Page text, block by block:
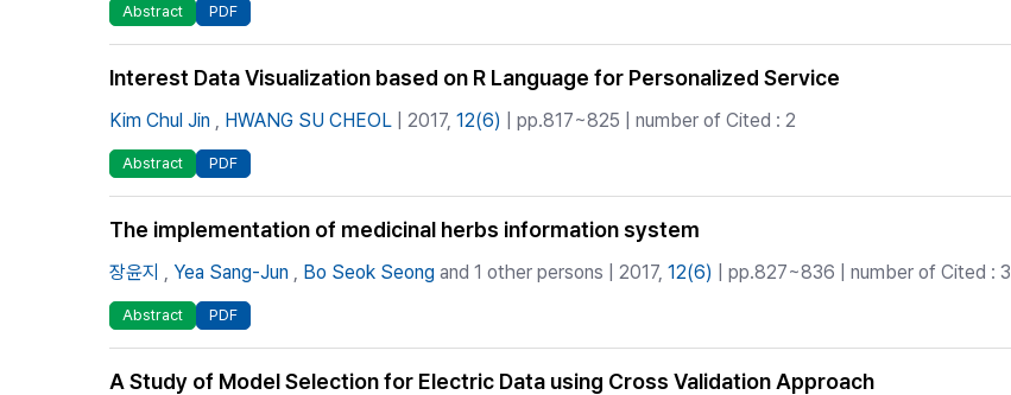
Abstract PDF
Interest Data Visualization based on R Language for Personalized Service
Kim Chul Jin , HWANG SU CHEOL | 2017, 12(6) | pp.817~825 | number of Cited : 2
Abstract PDF
The implementation of medicinal herbs information system
장윤지 , Yea Sang-Jun , Bo Seok Seong and 1 other persons | 2017, 12(6) | pp.827~836 | number of Cited : 3
Abstract PDF
A Study of Model Selection for Electric Data using Cross Validation Approach